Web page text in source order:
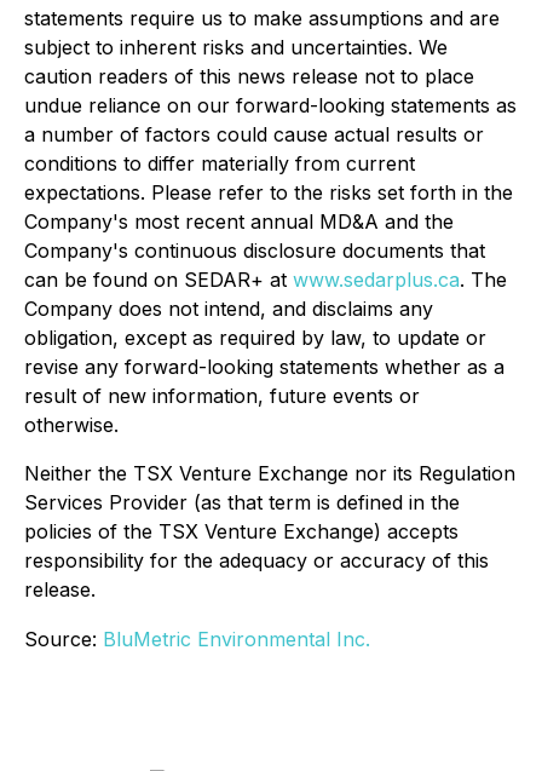
statements require us to make assumptions and are
subject to inherent risks and uncertainties. We
caution readers of this news release not to place
undue reliance on our forward-looking statements as
a number of factors could cause actual results or
conditions to differ materially from current
expectations. Please refer to the risks set forth in the
Company's most recent annual MD&A and the
Company's continuous disclosure documents that
can be found on SEDAR+ at www.sedarplus.ca. The
Company does not intend, and disclaims any
obligation, except as required by law, to update or
revise any forward-looking statements whether as a
result of new information, future events or
otherwise.
Neither the TSX Venture Exchange nor its Regulation
Services Provider (as that term is defined in the
policies of the TSX Venture Exchange) accepts
responsibility for the adequacy or accuracy of this
release.
Source: BluMetric Environmental Inc.